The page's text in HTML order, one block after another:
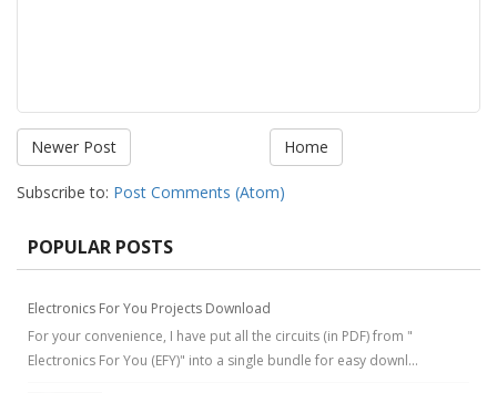
Newer Post Home
Subscribe to: Post Comments (Atom)
POPULAR POSTS
Electronics For You Projects Download
For your convenience, I have put all the circuits (in PDF) from "
Electronics For You (EFY)" into a single bundle for easy downl...